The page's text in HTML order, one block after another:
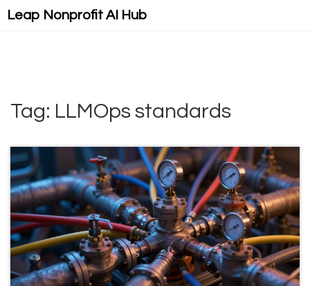
Leap Nonprofit AI Hub
Tag: LLMOps standards